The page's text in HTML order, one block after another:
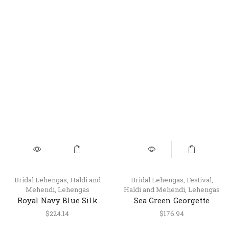
Bridal Lehengas, Haldi and
Mehendi, Lehengas
Royal Navy Blue Silk
Lehenga Choli Set with
$224.14
Bridal Lehengas, Festival,
Haldi and Mehendi, Lehengas
Sea Green Georgette
Lehenga with Silk
$176.94